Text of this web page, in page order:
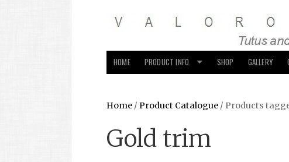
HOME PRODUCT INFO. SHOP GALLERY
Home / Product Catalogue / Products
Gold trim